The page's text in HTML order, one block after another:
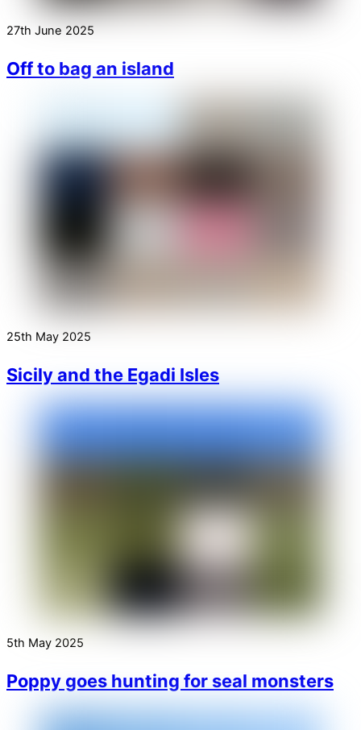
27th June 2025
Off to bag an island
25th May 2025
Sicily and the Egadi Isles
5th May 2025
Poppy goes hunting for seal monsters